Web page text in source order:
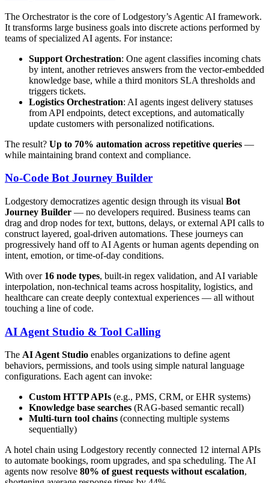
The Orchestrator is the core of Lodgestory’s Agentic AI framework.
It transforms large business goals into discrete actions performed by
teams of specialized AI agents. For instance:
Support Orchestration: One agent classifies incoming chats
by intent, another retrieves answers from the vector-embedded
knowledge base, while a third monitors SLA thresholds and
triggers tickets.
Logistics Orchestration: AI agents ingest delivery statuses
from API endpoints, detect exceptions, and automatically
update customers with personalized notifications.
The result? Up to 70% automation across repetitive queries —
while maintaining brand context and compliance.
No-Code Bot Journey Builder
Lodgestory democratizes agentic design through its visual Bot
Journey Builder — no developers required. Business teams can
drag and drop nodes for text, buttons, delays, or external API calls to
construct layered, goal-driven automations. These journeys can
progressively hand off to AI Agents or human agents depending on
intent, emotion, or time-of-day conditions.
With over 16 node types, built-in regex validation, and AI variable
interpolation, non-technical teams across hospitality, logistics, and
healthcare can create deeply contextual experiences — all without
touching a line of code.
AI Agent Studio & Tool Calling
The AI Agent Studio enables organizations to define agent
behaviors, permissions, and tools using simple natural language
configurations. Each agent can invoke:
Custom HTTP APIs (e.g., PMS, CRM, or EHR systems)
Knowledge base searches (RAG-based semantic recall)
Multi-turn tool chains (connecting multiple systems
sequentially)
A hotel chain using Lodgestory recently connected 12 internal APIs
to automate bookings, room upgrades, and spa scheduling. The AI
agents now resolve 80% of guest requests without escalation,